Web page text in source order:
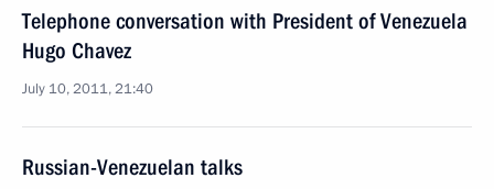
Telephone conversation with President of Venezuela
Hugo Chavez
July 10, 2011, 21:40
Russian-Venezuelan talks